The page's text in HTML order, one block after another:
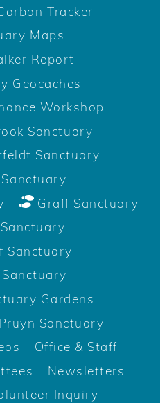
Tracker
Maps
Report
Geocaches
Workshop
Sanctuary
Sanctuary
Graff Sanctuary
Sanctuary
Gardens
Sanctuary
Office & Staff
Newsletters
Inquiry